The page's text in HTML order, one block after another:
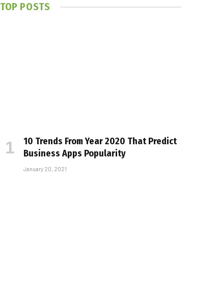
TOP POSTS
10 Trends From Year 2020 That Predict
Business Apps Popularity
January 20, 2021